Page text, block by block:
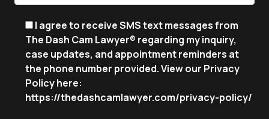
I agree to receive SMS text messages from
The Dash Cam Lawyer® regarding my inquiry,
case updates, and appointment reminders at
the phone number provided. View our Privacy
Policy here:
https://thedashcamlawyer.com/privacy-policy/